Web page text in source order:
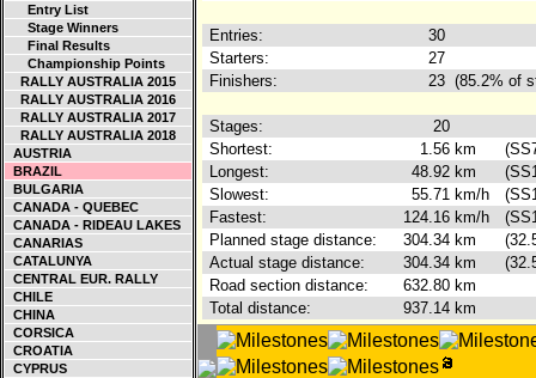
Entry List
Stage Winners
Final Results
Championship Points
RALLY AUSTRALIA 2015
RALLY AUSTRALIA 2016
RALLY AUSTRALIA 2017
RALLY AUSTRALIA 2018
AUSTRIA
BRAZIL
BULGARIA
CANADA - QUEBEC
CANADA - RIDEAU LAKES
CANARIAS
CATALUNYA
CENTRAL EUR. RALLY
CHILE
CHINA
CORSICA
CROATIA
CYPRUS
Entries:
30
Starters:
27
Finishers:
23 (85.2% of
Stages:
20
Shortest:
1.56 km
Longest:
48.92 km
Slowest:
55.71 km/h
Fastest:
124.16 km/h
Planned stage distance:
304.34 km
Actual stage distance:
304.34 km
Road section distance:
632.80 km
Total distance:
937.14 km